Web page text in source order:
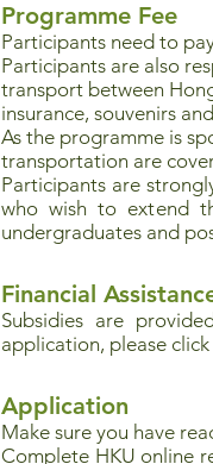
Programme Fee
Participants need to
Participants are also
transport between
insurance, souvenirs
As the programme is
transportation are
Participants are
who wish to extend
undergraduates and
Financial
Subsidies are
application, please click
Application
Make sure you have
Complete HKU online